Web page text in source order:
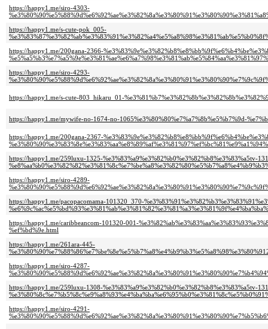
https://happy1.me/siro-4303-
https://happy1.me/s-cute-pok_005-
https://happy1.me/200gana-2366-
https://happy1.me/siro-4293-
https://happy1.me/s-cute-803_hikaru_01-
https://happy1.me/mywife-no-1674-no-1065%e3%80%80%e7%a7%8b%e5%b7%9d-
https://happy1.me/200gana-2367-
https://happy1.me/259luxu-1325-%e3%83%a9%e3%82%b0%e3%82%b8%e3%83%a5tv-
https://happy1.me/siro-4289-
https://happy1.me/pacopacomama-101320_370-
https://happy1.me/caribbeancom-101320-001-
%ef%bd%9e.html
https://happy1.me/261ara-445-
https://happy1.me/siro-4287-
https://happy1.me/259luxu-1308-%e3%83%a9%e3%82%b0%e3%82%b8%e3%83%a5tv-
https://happy1.me/siro-4291-